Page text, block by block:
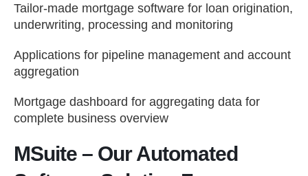
Tailor-made mortgage software for loan origination,
underwriting, processing and monitoring
Applications for pipeline management and account
aggregation
Mortgage dashboard for aggregating data for
complete business overview
MSuite – Our Automated